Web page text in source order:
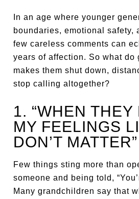
In an age where younger
boundaries, emotional safety,
few careless comments can
years of affection. So what do
makes them shut down,
stop calling altogether?
1. “WHEN THEY
MY FEELINGS
DON’T MATTER”
Few things sting more than
someone and being told,
Many grandchildren say that